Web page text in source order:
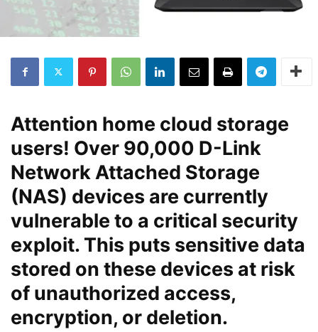
Attention home cloud storage
users! Over 90,000 D-Link
Network Attached Storage
(NAS) devices are currently
vulnerable to a critical security
exploit. This puts sensitive data
stored on these devices at risk
of unauthorized access,
encryption, or deletion.